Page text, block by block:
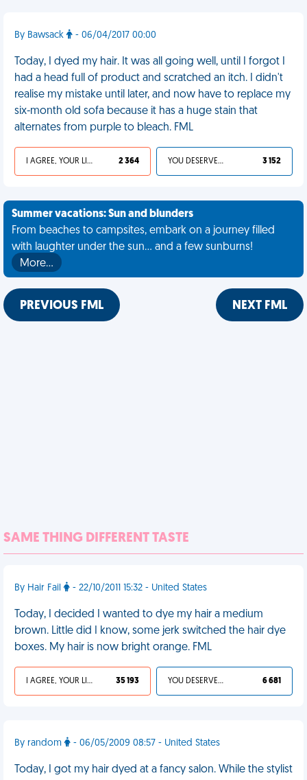
By Bawsack - 06/04/2017 00:00
Today, I dyed my hair. It was all going well, until I forgot I
had a head full of product and scratched an itch. I didn't
realise my mistake until later, and now have to replace my
six-month old sofa because it has a huge stain that
alternates from purple to bleach. FML
I AGREE, YOUR LIFE SUCKS 2 364 YOU DESERVED IT 3 152
Summer vacations: Sun and blunders
From beaches to campsites, embark on a journey filled
with laughter under the sun... and a few sunburns!
More…
PREVIOUS FML NEXT FML
SAME THING DIFFERENT TASTE
By Hair Fail - 22/10/2011 15:32 - United States
Today, I decided I wanted to dye my hair a medium
brown. Little did I know, some jerk switched the hair dye
boxes. My hair is now bright orange. FML
I AGREE, YOUR LIFE SUCKS 35 193 YOU DESERVED IT 6 681
By random - 06/05/2009 08:57 - United States
Today, I got my hair dyed at a fancy salon. While the stylist